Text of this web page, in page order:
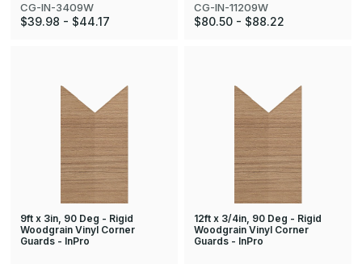
CG-IN-3409W
$39.98 - $44.17
CG-IN-11209W
$80.50 - $88.22
9ft x 3in, 90 Deg - Rigid
Woodgrain Vinyl Corner
Guards - InPro
12ft x 3/4in, 90 Deg - Rigid
Woodgrain Vinyl Corner
Guards - InPro